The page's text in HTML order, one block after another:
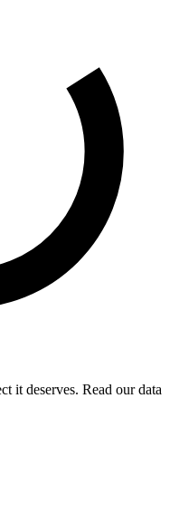
it deserves. Read our data